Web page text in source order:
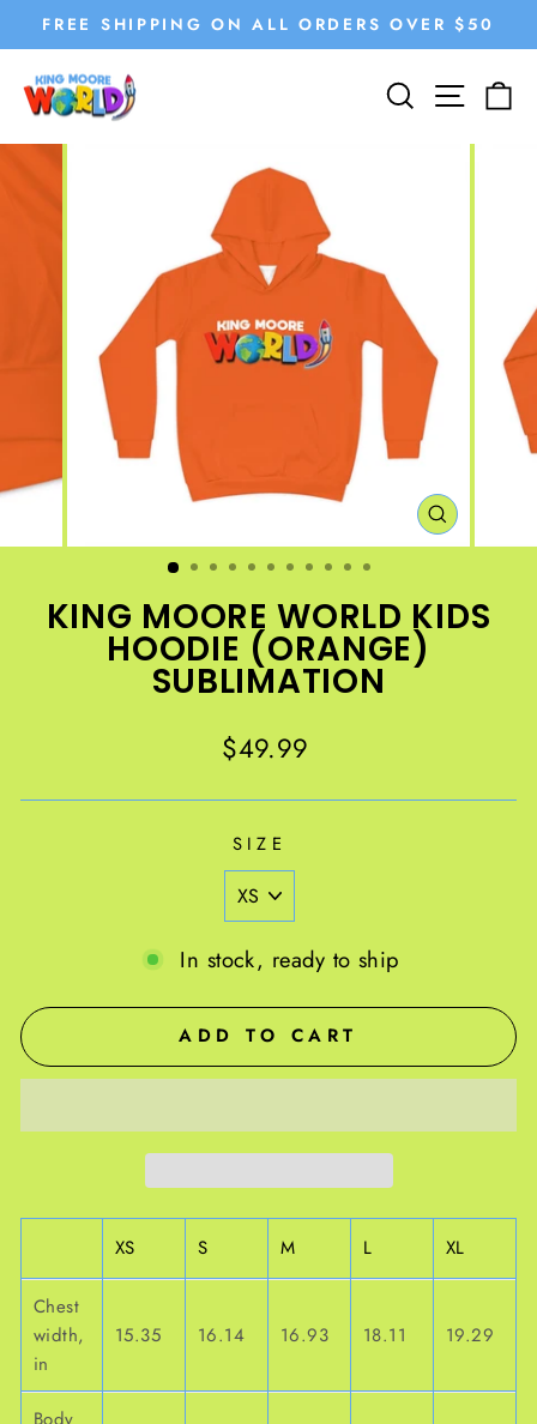
to
content
FREE SHIPPING ON ALL ORDERS OVER $50
SEARCH
CLOSE
(ESC)
KING MOORE WORLD KIDS
HOODIE (ORANGE)
SUBLIMATION
Regular
$49.99
SIZE
In stock, ready to ship
ADD TO CART
XS S M L XL
Chest
width,
in
15.35 16.14 16.93 18.11 19.29